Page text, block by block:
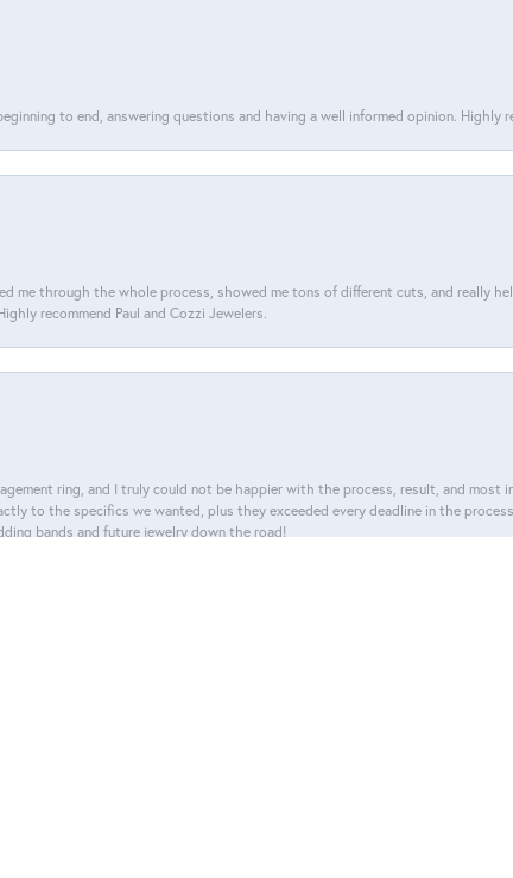
to end, answering questions and having a well informed opinion. Highly
me through the whole process, showed me tons of different cuts, and really
recommend Paul and Cozzi Jewelers.
ring, and I truly could not be happier with the process, result, and
to the specifics we wanted, plus they exceeded every deadline in the
bands and future jewelry down the road!
popup